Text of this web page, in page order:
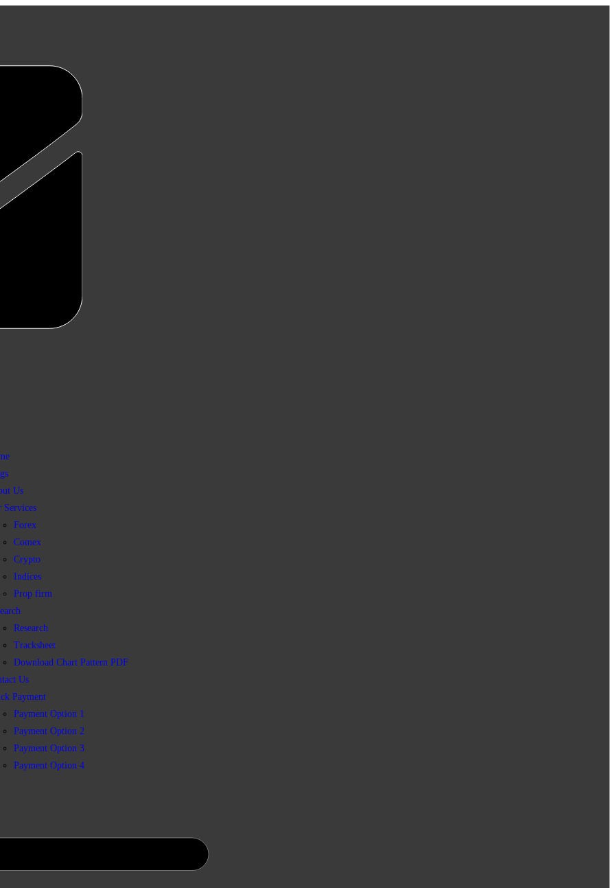
Us
Services
Forex
Comex
Crypto
Indices
Prop firm
Research
Tracksheet
Download Chart Pattern PDF
Us
Payment
Payment Option 1
Payment Option 2
Payment Option 3
Payment Option 4